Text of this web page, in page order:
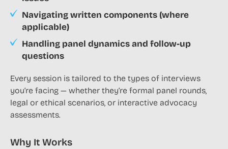
Navigating written components (where
applicable)
Handling panel dynamics and follow-up
questions
Every session is tailored to the types of interviews
you’re facing — whether they’re formal panel rounds,
legal or ethical scenarios, or interactive advocacy
assessments.
Why It Works